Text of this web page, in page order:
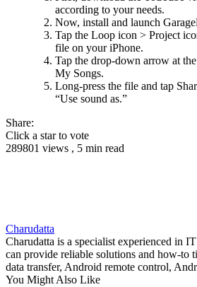
according to your needs.
Now, install and launch
Tap the Loop icon > Project
file on your iPhone.
Tap the drop-down arrow at
My Songs.
Long-press the file and tap
“Use sound as.”
Share:
Click a star to vote
289801 views , 5 min read
Charudatta
Charudatta is a specialist experienced in
can provide reliable solutions and how-to
data transfer, Android remote control,
You Might Also Like